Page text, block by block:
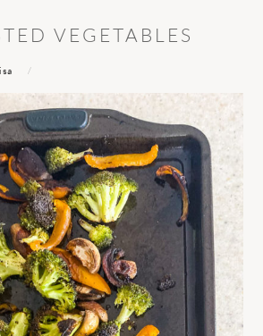
VEGETABLES